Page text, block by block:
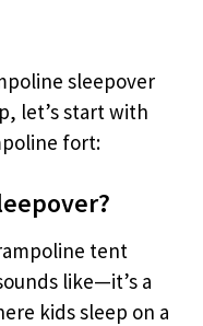
sleepover
let’s start with
fort:
tent
like—it’s a
kids sleep on a